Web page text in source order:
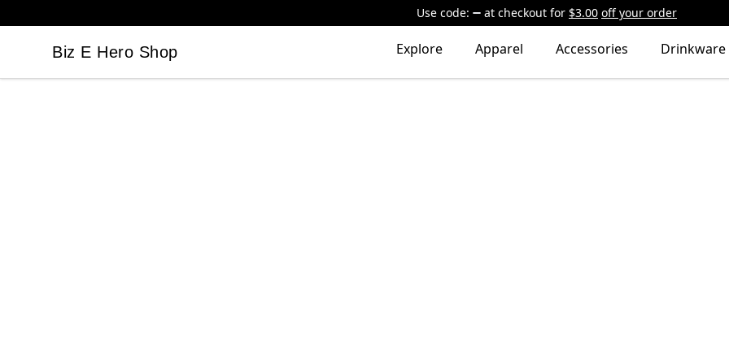
Use code: at checkout for $3.00 off your order
Biz E Hero Shop
Biz E Hero Shop Explore Apparel Accessories Drinkware